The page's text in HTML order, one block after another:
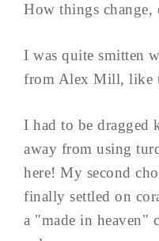
How things change,
I was quite smitten
from Alex Mill, like
I had to be dragged
away from using
here! My second
finally settled on
a "made in heaven"